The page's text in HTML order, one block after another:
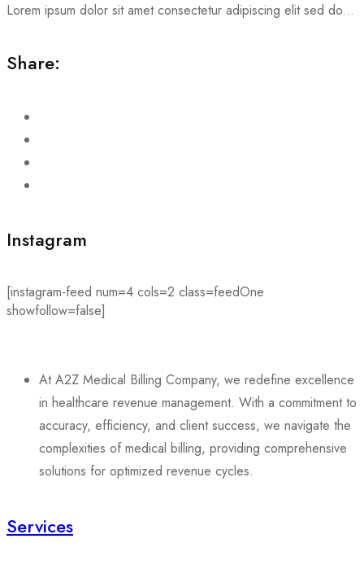
Lorem ipsum dolor sit amet consectetur adipiscing elit sed do...
Share:
Instagram
[instagram-feed num=4 cols=2 class=feedOne
showfollow=false]
At A2Z Medical Billing Company, we redefine excellence
in healthcare revenue management. With a commitment to
accuracy, efficiency, and client success, we navigate the
complexities of medical billing, providing comprehensive
solutions for optimized revenue cycles.
Services